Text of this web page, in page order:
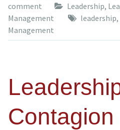
comment
Leadership,
Management
leadership,
Management
Contagion